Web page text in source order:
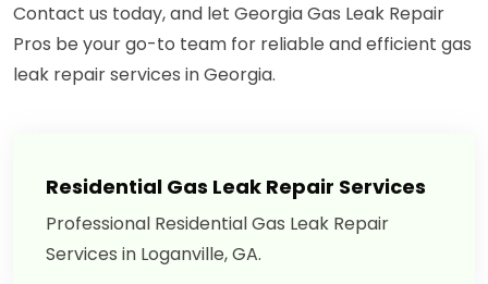
Contact us today, and let Georgia Gas Leak Repair
Pros be your go-to team for reliable and efficient gas
leak repair services in Georgia.
Residential Gas Leak Repair Services
Professional Residential Gas Leak Repair
Services in Loganville, GA.